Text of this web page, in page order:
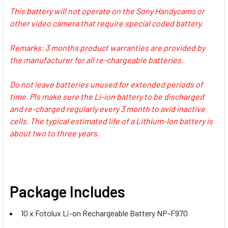
FM500H, NP-970, F770, -F570
Multifunctional Single USB NPF
Battery Charger for NP-
CURRENT
STOCK:
QUANTITY:
DECREASE QUANTITY OF FOTOLUX 10X
INCREASE QUANTITY OF
slot Battery Charger for Sony NP-
FM500H, NP-970, F770, -F570
1 x Ulanzi 2775 NP-F01
Multifunctional Single USB NPF
Battery Charger for NP-
F980/970/950/ 770/ 750/570/ 550
This battery will not operate on the Sony Handycams or
other video camera that require special coded battery.
Remarks: 3 months product warranties are provided by
the manufacturer for all re-chargeable batteries.
Do not leave batteries unused for extended periods of
time. Pls make sure the Li-ion battery to be discharged
and re-charged regularly every 3 month to avid inactive
cells. The typical estimated life of a Lithium-Ion battery is
about two to three years.
Package Includes
10 x Fotolux Li-on Rechargeable Battery NP-F970